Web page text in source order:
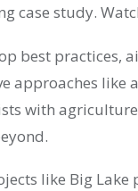
case study.
best practices,
approaches like
with
like Big